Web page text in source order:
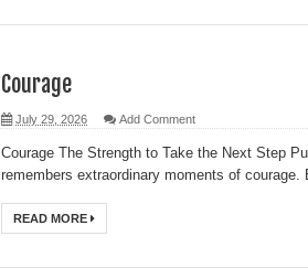
Courage
July 29, 2026 Add Comment
Courage The Strength to Take the Next Step
remembers extraordinary moments of courage.
READ MORE